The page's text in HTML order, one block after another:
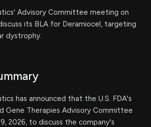
Advisory Committee meeting on
its BLA for Deramiocel, targeting
dystrophy.
has announced that the U.S. FDA's
Gene Therapies Advisory Committee
2026, to discuss the company's